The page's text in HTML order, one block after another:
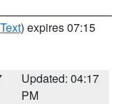
) expires 07:15
Updated: 04:17
PM